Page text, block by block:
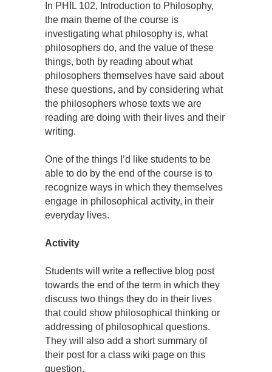
In PHIL 102, Introduction to Philosophy,
the main theme of the course is
investigating what philosophy is, what
philosophers do, and the value of these
things, both by reading about what
philosophers themselves have said about
these questions, and by considering what
the philosophers whose texts we are
reading are doing with their lives and their
writing.
One of the things I’d like students to be
able to do by the end of the course is to
recognize ways in which they themselves
engage in philosophical activity, in their
everyday lives.
Activity
Students will write a reflective blog post
towards the end of the term in which they
discuss two things they do in their lives
that could show philosophical thinking or
addressing of philosophical questions.
They will also add a short summary of
their post for a class wiki page on this
question.